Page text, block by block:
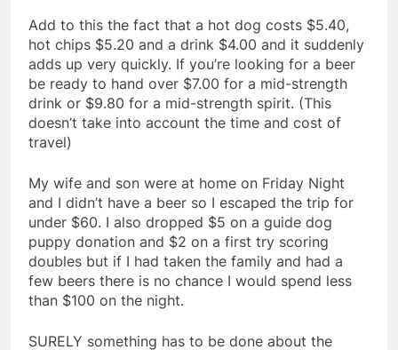
Add to this the fact that a hot dog costs $5.40,
hot chips $5.20 and a drink $4.00 and it suddenly
adds up very quickly. If you’re looking for a beer
be ready to hand over $7.00 for a mid-strength
drink or $9.80 for a mid-strength spirit. (This
doesn’t take into account the time and cost of
travel)
My wife and son were at home on Friday Night
and I didn’t have a beer so I escaped the trip for
under $60. I also dropped $5 on a guide dog
puppy donation and $2 on a first try scoring
doubles but if I had taken the family and had a
few beers there is no chance I would spend less
than $100 on the night.
SURELY something has to be done about the